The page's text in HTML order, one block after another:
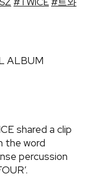
ALBUM
shared a clip
the word
percussion